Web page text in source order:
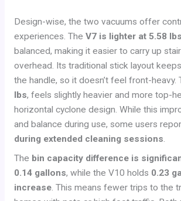
Design-wise, the two vacuums offer
experiences. The V7 is lighter at 5.58 lbs
balanced, making it easier to carry up
overhead. Its traditional stick layout
the handle, so it doesn’t feel front-heavy.
lbs, feels slightly heavier and more top-
horizontal cyclone design. While this
and balance during use, some users
during extended cleaning sessions.
The bin capacity difference is
0.14 gallons, while the V10 holds 0.23
increase. This means fewer trips to the